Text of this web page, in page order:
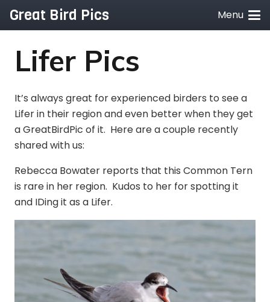
Great Bird Pics Menu
Lifer Pics
It’s always great for experienced birders to see a
Lifer in their region and even better when they get
a GreatBirdPic of it. Here are a couple recently
shared with us:
Rebecca Bowater reports that this Common Tern
is rare in her region. Kudos to her for spotting it
and IDing it as a Lifer.